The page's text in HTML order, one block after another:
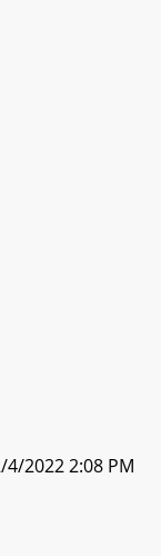
2022 2:08 PM